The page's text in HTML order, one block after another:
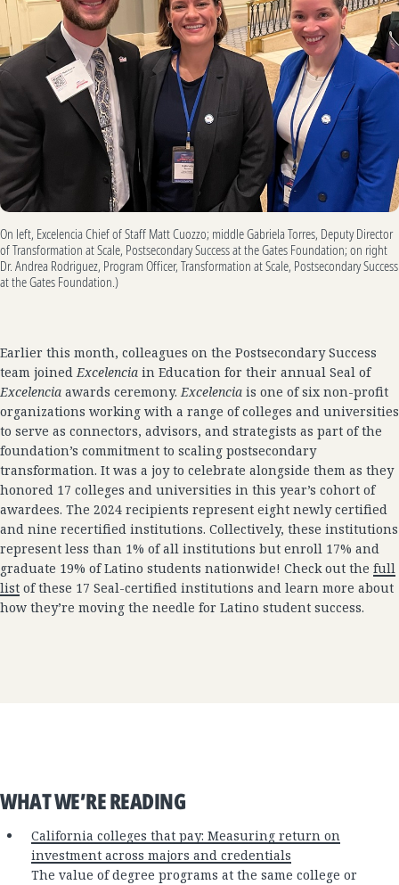
On left, Excelencia Chief of Staff Matt Cuozzo; middle Gabriela Torres, Deputy Director
of Transformation at Scale, Postsecondary Success at the Gates Foundation; on right
Dr. Andrea Rodriguez, Program Officer, Transformation at Scale, Postsecondary Success
at the Gates Foundation.)
Earlier this month, colleagues on the Postsecondary Success
team joinedExcelencia in Education for their annual Seal of
Excelencia awards ceremony.Excelencia is one of six non-profit
organizations working with a range of colleges and universities
to serve as connectors, advisors, and strategists as part of the
foundation’s commitment to scaling postsecondary
transformation. It was a joy to celebrate alongside them as they
honored 17 colleges and universities in this year’s cohort of
awardees. The 2024 recipients represent eight newly certified
and nine recertified institutions. Collectively, these institutions
represent less than 1% of all institutions but enroll 17% and
graduate 19% of Latino students nationwide! Check out the full
list of these 17 Seal-certified institutions and learn more about
how they’re moving the needle for Latino student success.
WHAT WE’RE READING
California colleges that pay: Measuring return on
investment across majors and credentials
The value of degree programs at the same college or